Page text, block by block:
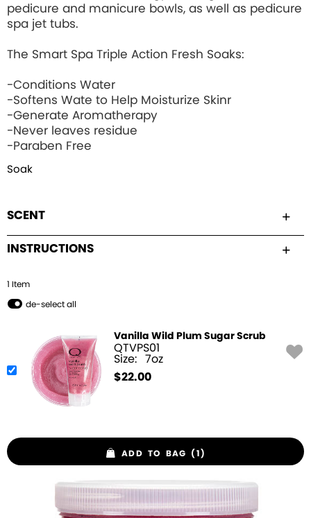
pedicure and manicure bowls, as well as pedicure
spa jet tubs.
The Smart Spa Triple Action Fresh Soaks:
-Conditions Water
-Softens Wate to Help Moisturize Skinr
-Generate Aromatherapy
-Never leaves residue
-Paraben Free
Soak
SCENT
INSTRUCTIONS
1 Item
de-select all
Vanilla Wild Plum Sugar Scrub
QTVPS01
Size: 7oz
$22.00
ADD TO BAG (1)